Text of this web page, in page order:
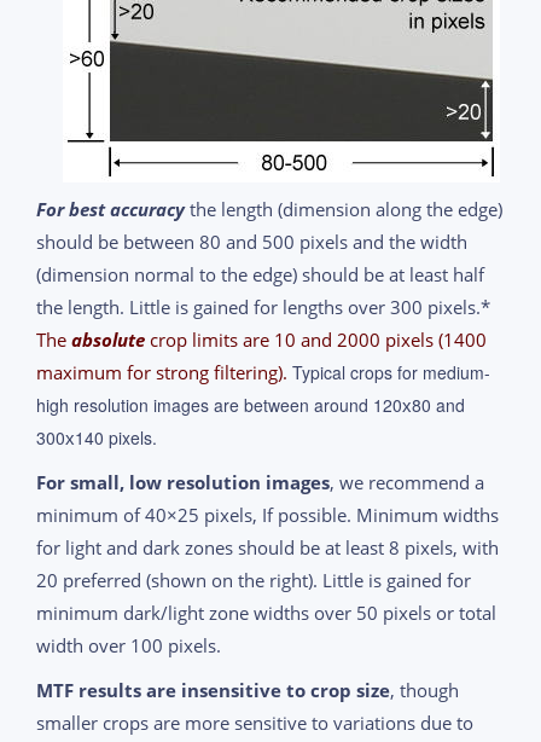
For best accuracythe length (dimension along the edge)
should be between 80 and 500 pixels and the width
(dimension normal to the edge) should be at least half
the length. Little is gained for lengths over 300 pixels.*
The absolute crop limits are 10 and 2000 pixels (1400
maximum for strong filtering). Typical crops for medium-
high resolution images are between around 120x80 and
300x140 pixels.
For small, low resolution images, we recommend a
minimum of 40×25 pixels, If possible. Minimum widths
for light and dark zones should be at least 8 pixels, with
20 preferred (shown on the right). Little is gained for
minimum dark/light zone widths over 50 pixels or total
width over 100 pixels.
MTF results are insensitive to crop size, though
smaller crops are more sensitive to variations due to